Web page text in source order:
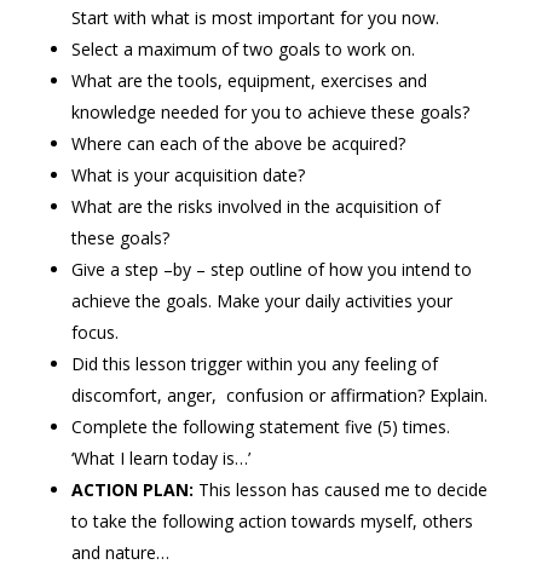
Start with what is most important for you now.
Select a maximum of two goals to work on.
What are the tools, equipment, exercises and
knowledge needed for you to achieve these goals?
Where can each of the above be acquired?
What is your acquisition date?
What are the risks involved in the acquisition of
these goals?
Give a step –by – step outline of how you intend to
achieve the goals. Make your daily activities your
focus.
Did this lesson trigger within you any feeling of
discomfort, anger, confusion or affirmation? Explain.
Complete the following statement five (5) times.
‘What I learn today is…’
ACTION PLAN: This lesson has caused me to decide
to take the following action towards myself, others
and nature…